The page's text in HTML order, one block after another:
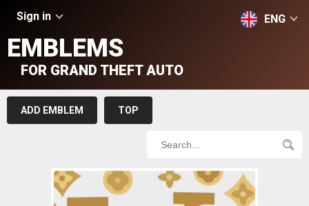
Sign in ENG
EMBLEMS
FOR GRAND THEFT AUTO
ADD EMBLEM TOP